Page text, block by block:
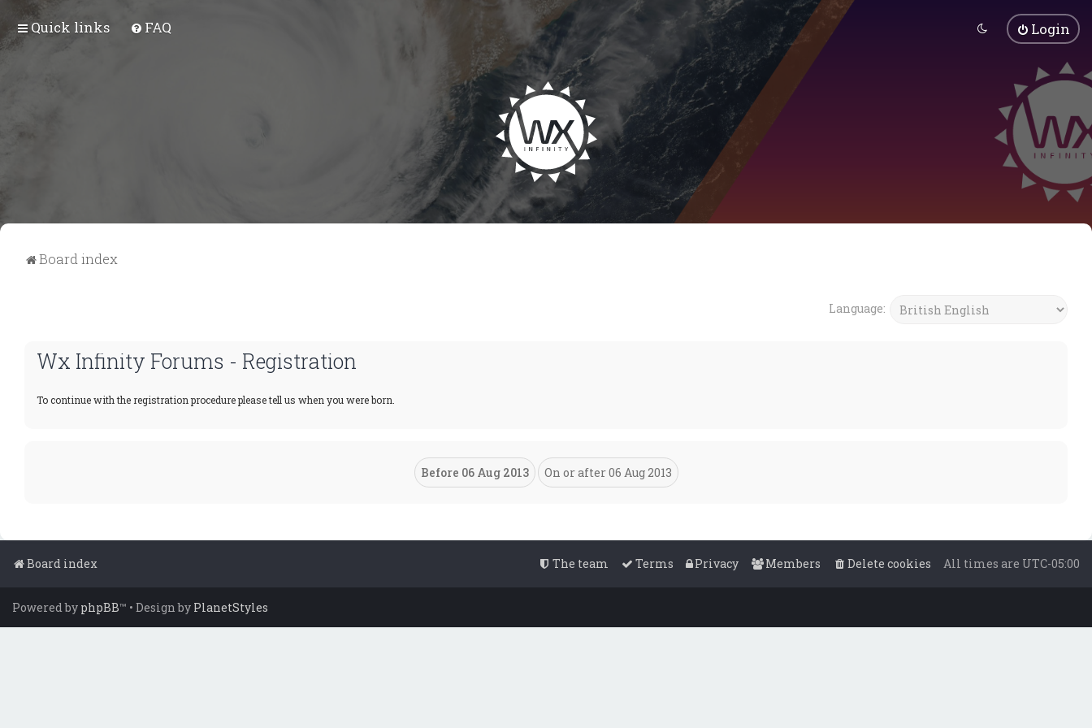
Quick links FAQ Login
Board index
Language:
Wx Infinity Forums - Registration
To continue with the registration procedure please tell us when you were born.
Board index All times are UTC-05:00
Delete cookies
Members
Privacy
Terms
The team
Powered by phpBB™ • Design by PlanetStyles